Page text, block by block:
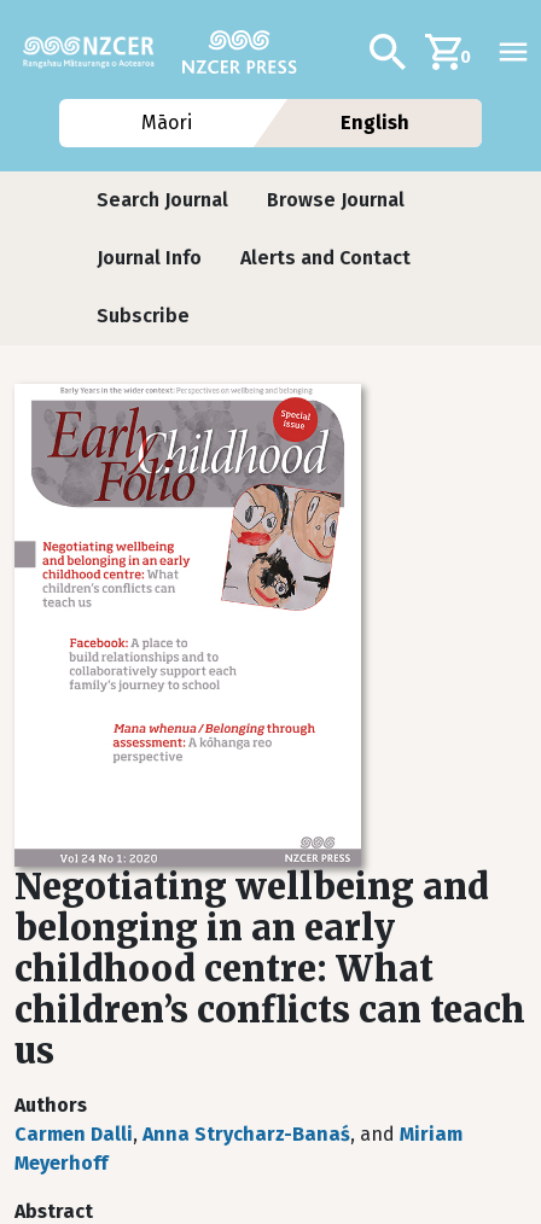
Additional
Search0
Māori English
Journals
Search Journal Browse Journal
Journal Info Alerts and Contact
Subscribe
Negotiating wellbeing and
belonging in an early
childhood centre: What
children’s conflicts can teach
us
Authors
Carmen Dalli, Anna Strycharz-Banaś, and Miriam
Meyerhoff
Abstract